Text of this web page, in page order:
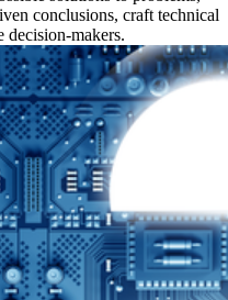
conclusions, craft technical
decision-makers.